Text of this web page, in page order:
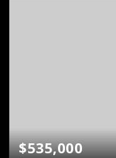
$535,000